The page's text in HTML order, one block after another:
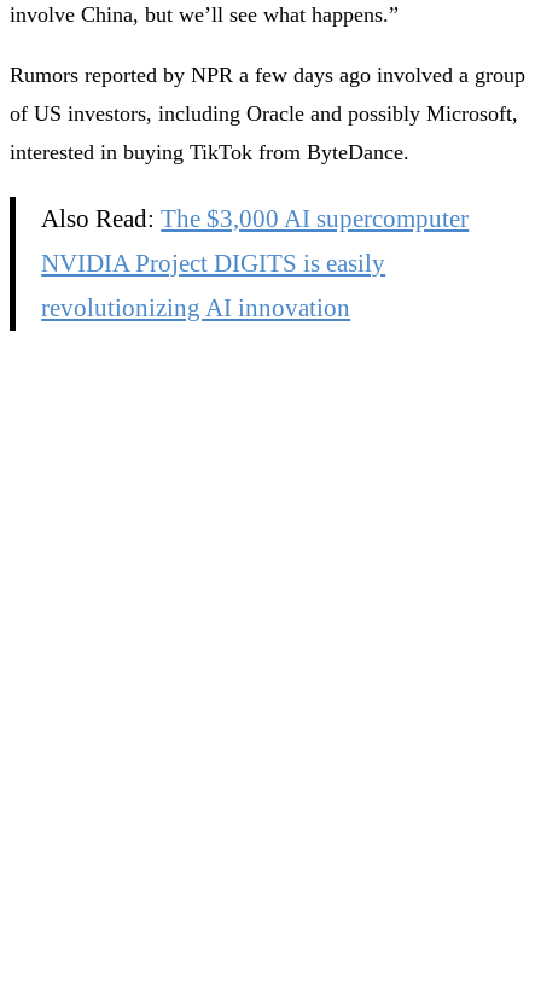
involve China, but we’ll see what happens.”
Rumors reported by NPR a few days ago involved a group
of US investors, including Oracle and possibly Microsoft,
interested in buying TikTok from ByteDance.
Also Read:The $3,000 AI supercomputer
NVIDIA Project DIGITS is easily
revolutionizing AI innovation